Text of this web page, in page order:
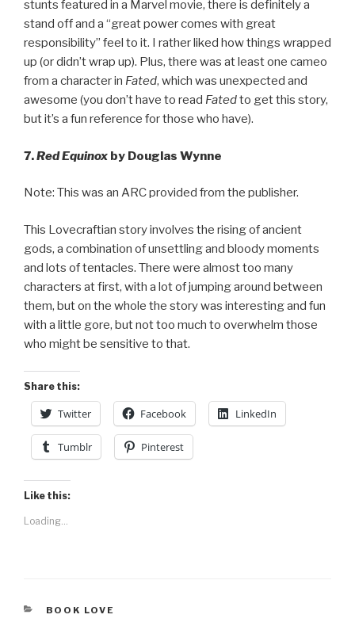
stunts featured in a Marvel movie, there is definitely a
stand off and a “great power comes with great
responsibility” feel to it. I rather liked how things wrapped
up (or didn’t wrap up). Plus, there was at least one cameo
from a character in Fated, which was unexpected and
awesome (you don’t have to read Fatedto get this story,
but it’s a fun reference for those who have).
7.Red Equinox by Douglas Wynne
Note: This was an ARC provided from the publisher.
This Lovecraftian story involves the rising of ancient
gods, a combination of unsettling and bloody moments
and lots of tentacles. There were almost too many
characters at first, with a lot of jumping around between
them, but on the whole the story was interesting and fun
with a little gore, but not too much to overwhelm those
who might be sensitive to that.
Share this:
Twitter Facebook LinkedIn
Tumblr Pinterest
Like this:
Loading...
CATEGORIES
BOOK LOVE